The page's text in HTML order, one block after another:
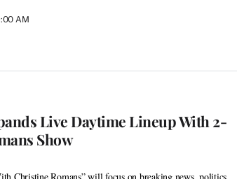
AM
Live Daytime Lineup With 2-
Show